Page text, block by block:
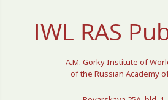
IWL RAS
A.M. Gorky Institute of
of the Russian Academy